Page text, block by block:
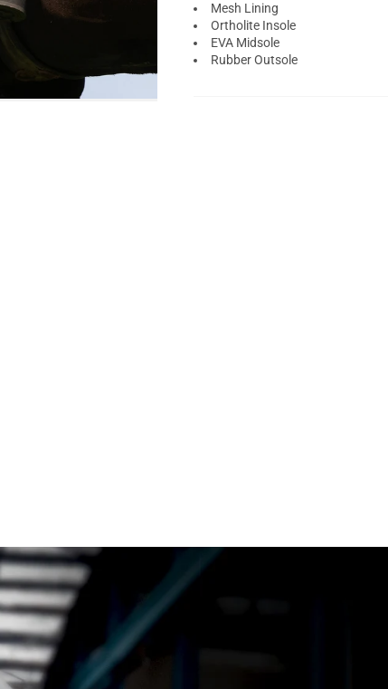
Mesh Lining
Ortholite Insole
EVA Midsole
Rubber Outsole